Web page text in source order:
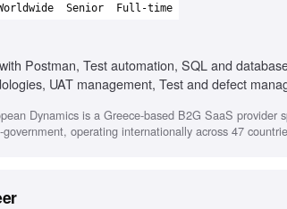
Senior Full-time
Postman, Test automation, SQL and
UAT management, Test and defect
Dynamics is a Greece-based B2G SaaS
government, operating internationally across 47